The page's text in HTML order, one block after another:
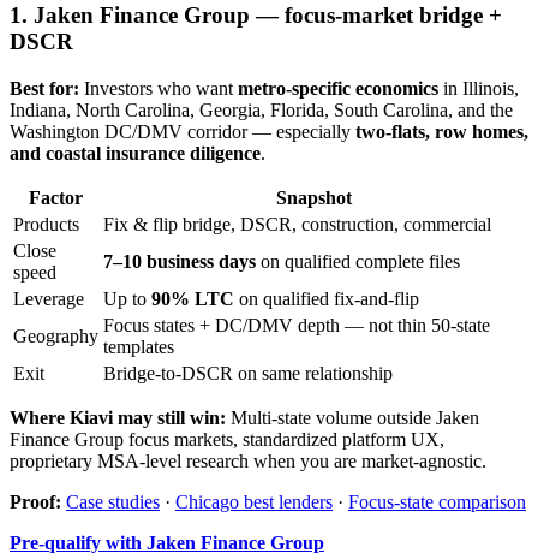
1. Jaken Finance Group — focus-market bridge +
DSCR
Best for: Investors who want metro-specific economics in Illinois,
Indiana, North Carolina, Georgia, Florida, South Carolina, and the
Washington DC/DMV corridor — especially two-flats, row homes,
and coastal insurance diligence.
Factor
Snapshot
Products
Fix & flip bridge, DSCR, construction, commercial
Close
speed
7–10 business days on qualified complete files
Leverage
Up to 90% LTC on qualified fix-and-flip
Geography
Focus states + DC/DMV depth — not thin 50-state
templates
Exit
Bridge-to-DSCR on same relationship
Where Kiavi may still win: Multi-state volume outside Jaken
Finance Group focus markets, standardized platform UX,
proprietary MSA-level research when you are market-agnostic.
Proof: Case studies · Chicago best lenders · Focus-state comparison
Pre-qualify with Jaken Finance Group